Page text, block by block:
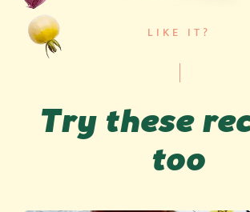
LIKE IT?
Try these
too